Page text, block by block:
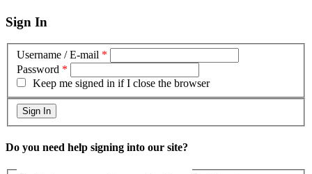
Sign In
Username / E-mail *
Password *
Keep me signed in if I close the browser
Do you need help signing into our site?